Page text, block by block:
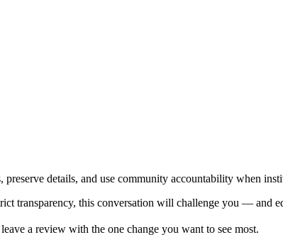
details, and use community accountability when
transparency, this conversation will challenge you — and
a review with the one change you want to see most.